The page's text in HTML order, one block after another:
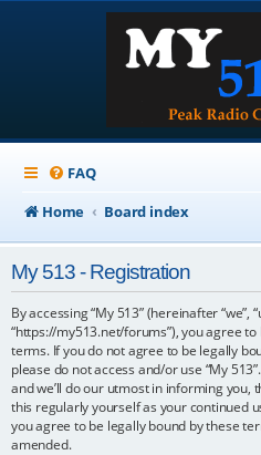
FAQ
Home
Board index
My 513 - Registration
By accessing “My 513” (hereinafter “we”,
“https://my513.net/forums”), you agree
terms. If you do not agree to be legally
please do not access and/or use “My
and we’ll do our utmost in informing
this regularly yourself as your continued
you agree to be legally bound by these
amended.